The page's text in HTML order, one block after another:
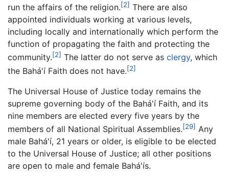
run the affairs of the religion.[2] There are also
appointed individuals working at various levels,
including locally and internationally which perform the
function of propagating the faith and protecting the
community.[2] The latter do not serve as clergy, which
the Bahá'í Faith does not have.[2]
The Universal House of Justice today remains the
supreme governing body of the Bahá'í Faith, and its
nine members are elected every five years by the
members of all National Spiritual Assemblies.[29] Any
male Bahá'í, 21 years or older, is eligible to be elected
to the Universal House of Justice; all other positions
are open to male and female Bahá'ís.